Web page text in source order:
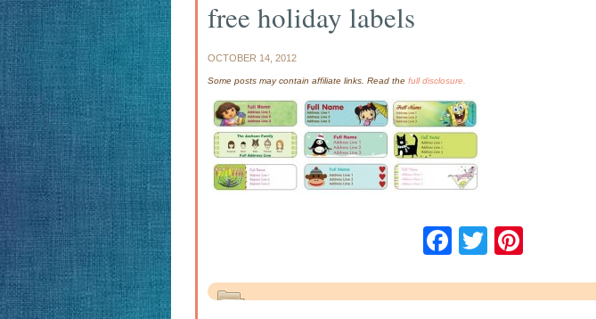
free holiday labels
OCTOBER 14, 2012
Some posts may contain affiliate links. Read the full disclosure.
Facebook
Twitter